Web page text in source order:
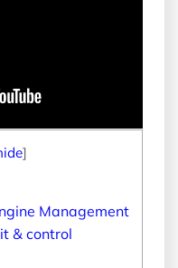
]
Management
& control